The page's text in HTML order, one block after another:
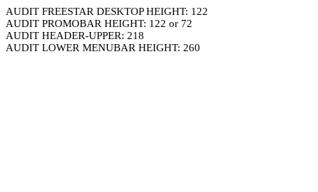
AUDIT FREESTAR DESKTOP HEIGHT: 122
AUDIT PROMOBAR HEIGHT: 122 or 72
AUDIT HEADER-UPPER: 218
AUDIT LOWER MENUBAR HEIGHT: 260